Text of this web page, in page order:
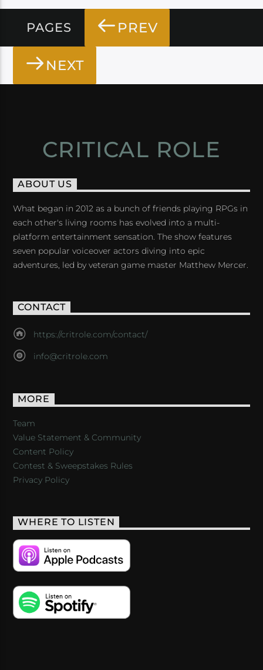
PAGES PREV
NEXT
CRITICAL ROLE
ABOUT US
What began in 2012 as a bunch of friends playing RPGs in
each other's living rooms has evolved into a multi-
platform entertainment sensation. The show features
seven popular voiceover actors diving into epic
adventures, led by veteran game master Matthew Mercer.
CONTACT
https://critrole.com/contact/
info@critrole.com
MORE
Team
Value Statement & Community
Content Policy
Contest & Sweepstakes Rules
Privacy Policy
WHERE TO LISTEN